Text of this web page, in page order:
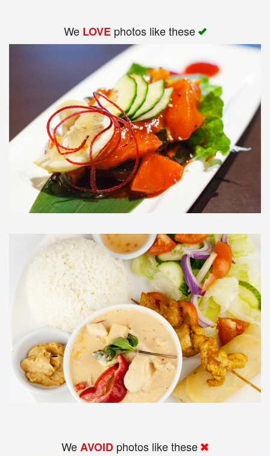
We LOVEphotos like these
WeAVOID photos like these